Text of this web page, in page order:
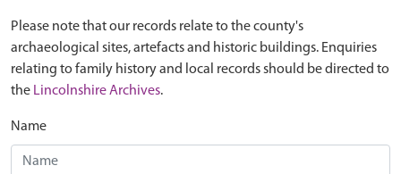
Please note that our records relate to the county's
archaeological sites, artefacts and historic buildings. Enquiries
relating to family history and local records should be directed to
the Lincolnshire Archives.
Name